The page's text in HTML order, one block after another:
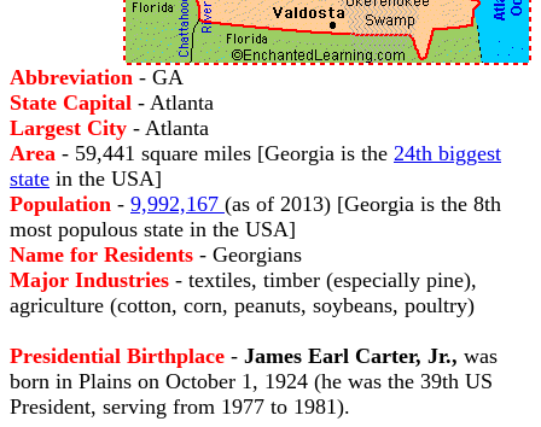
Abbreviation - GA
State Capital - Atlanta
Largest City - Atlanta
Area - 59,441 square miles [Georgia is the 24th biggest
state in the USA]
Population - 9,992,167 (as of 2013) [Georgia is the 8th
most populous state in the USA]
Name for Residents - Georgians
Major Industries - textiles, timber (especially pine),
agriculture (cotton, corn, peanuts, soybeans, poultry)
Presidential Birthplace - James Earl Carter, Jr., was
born in Plains on October 1, 1924 (he was the 39th US
President, serving from 1977 to 1981).